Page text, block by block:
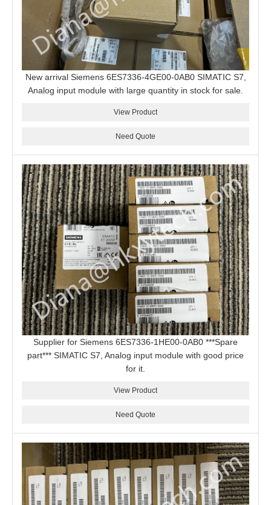
New arrival Siemens 6ES7336-4GE00-0AB0 SIMATIC S7,
Analog input module with large quantity in stock for sale.
View Product
Need Quote
Supplier for Siemens 6ES7336-1HE00-0AB0 ***Spare
part*** SIMATIC S7, Analog input module with good price
for it.
View Product
Need Quote